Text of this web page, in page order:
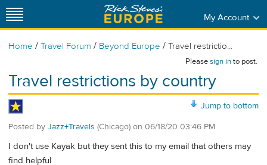
My Account
Home / Travel Forum / Beyond Europe / Travel restrictio...
Pleasesign into post.
Travel restrictions by country
Jump to bottom
Posted by Jazz+Travels (Chicago) on 06/18/20 03:46 PM
I don't use Kayak but they sent this to my email that others may
find helpful